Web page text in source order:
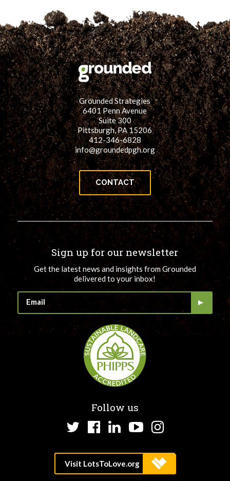
Grounded Strategies
6401 Penn Avenue
Suite 300
Pittsburgh, PA 15206
412-346-6828
info@groundedpgh.org
CONTACT
Sign up for our newsletter
Get the latest news and insights from Grounded
delivered to your inbox!
Follow us
TwitterFacebook
LinkedInYouTube
Instagram